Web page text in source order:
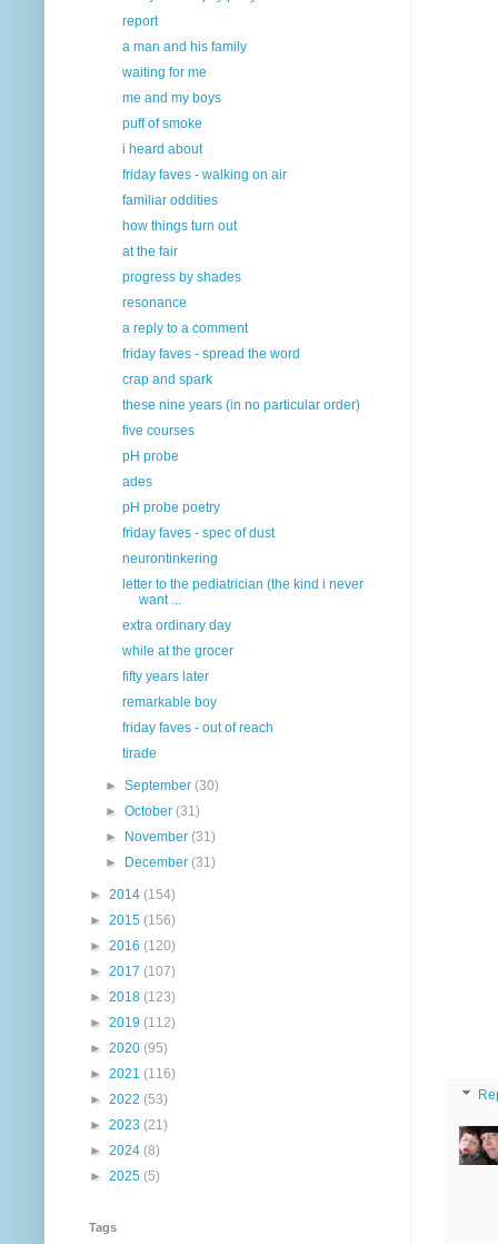
report
a man and his family
waiting for me
me and my boys
puff of smoke
i heard about
friday faves - walking on air
familiar oddities
how things turn out
at the fair
progress by shades
resonance
a reply to a comment
friday faves - spread the word
crap and spark
these nine years (in no particular order)
five courses
pH probe
ades
pH probe poetry
friday faves - spec of dust
neurontinkering
letter to the pediatrician (the kind i never
want ...
extra ordinary day
while at the grocer
fifty years later
remarkable boy
friday faves - out of reach
tirade
►September(30)
►October(31)
►
November(31)
►
December(31)
► 2014 (154)
► 2015 (156)
► 2016 (120)
► 2017 (107)
► 2018 (123)
► 2019 (112)
► 2020 (95)
► 2021 (116)
► 2022 (53)
► 2023 (21)
► 2024 (8)
► 2025 (5)
Tags